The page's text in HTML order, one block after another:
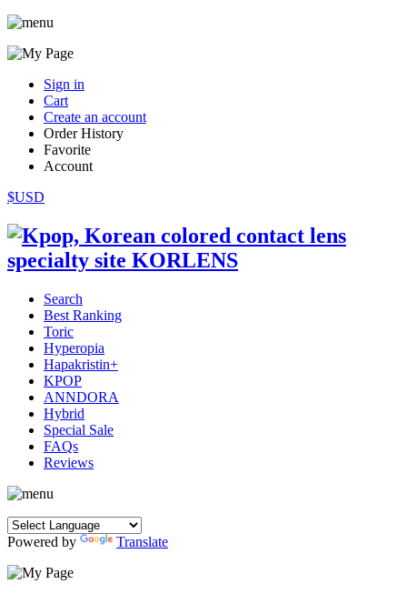
Sign in
Cart
Create an account
Order History
Favorite
Account
$USD
Search
Best Ranking
Toric
Hyperopia
Hapakristin+
KPOP
ANNDORA
Hybrid
Special Sale
FAQs
Reviews
Powered by Translate